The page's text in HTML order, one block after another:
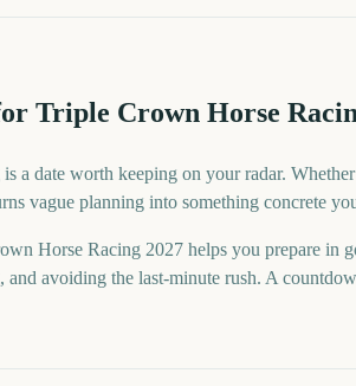
Triple Crown Horse
a date worth keeping on your radar.
vague planning into something concrete
Horse Racing 2027 helps you prepare
avoiding the last-minute rush. A